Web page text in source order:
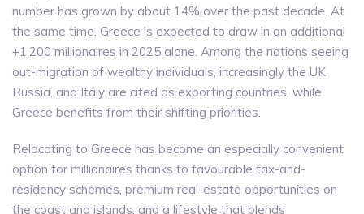
number has grown by about 14% over the past decade. At
the same time, Greece is expected to draw in an additional
+1,200 millionaires in 2025 alone. Among the nations seeing
out-migration of wealthy individuals, increasingly the UK,
Russia, and Italy are cited as exporting countries, while
Greece benefits from their shifting priorities.
Relocating to Greece has become an especially convenient
option for millionaires thanks to favourable tax-and-
residency schemes, premium real-estate opportunities on
the coast and islands, and a lifestyle that blends